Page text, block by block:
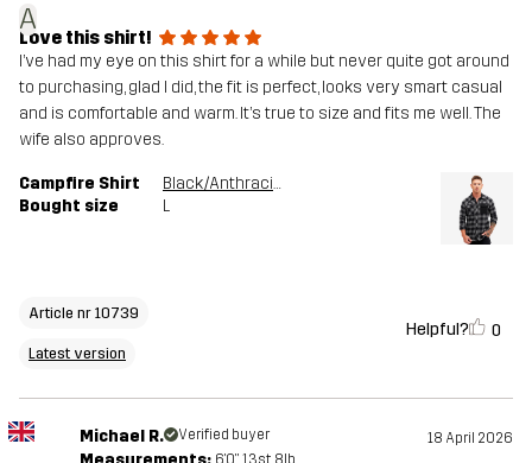
A
Love this shirt!
I’ve had my eye on this shirt for a while but never quite got around
to purchasing, glad I did, the fit is perfect, looks very smart casual
and is comfortable and warm. It’s true to size and fits me well. The
wife also approves.
Campfire Shirt
Black/Anthracite
Bought size
L
Article nr 10739
Latest version
Helpful? 0
Michael R. Verified buyer 18 April 2026
6'0", 13st. 8lb